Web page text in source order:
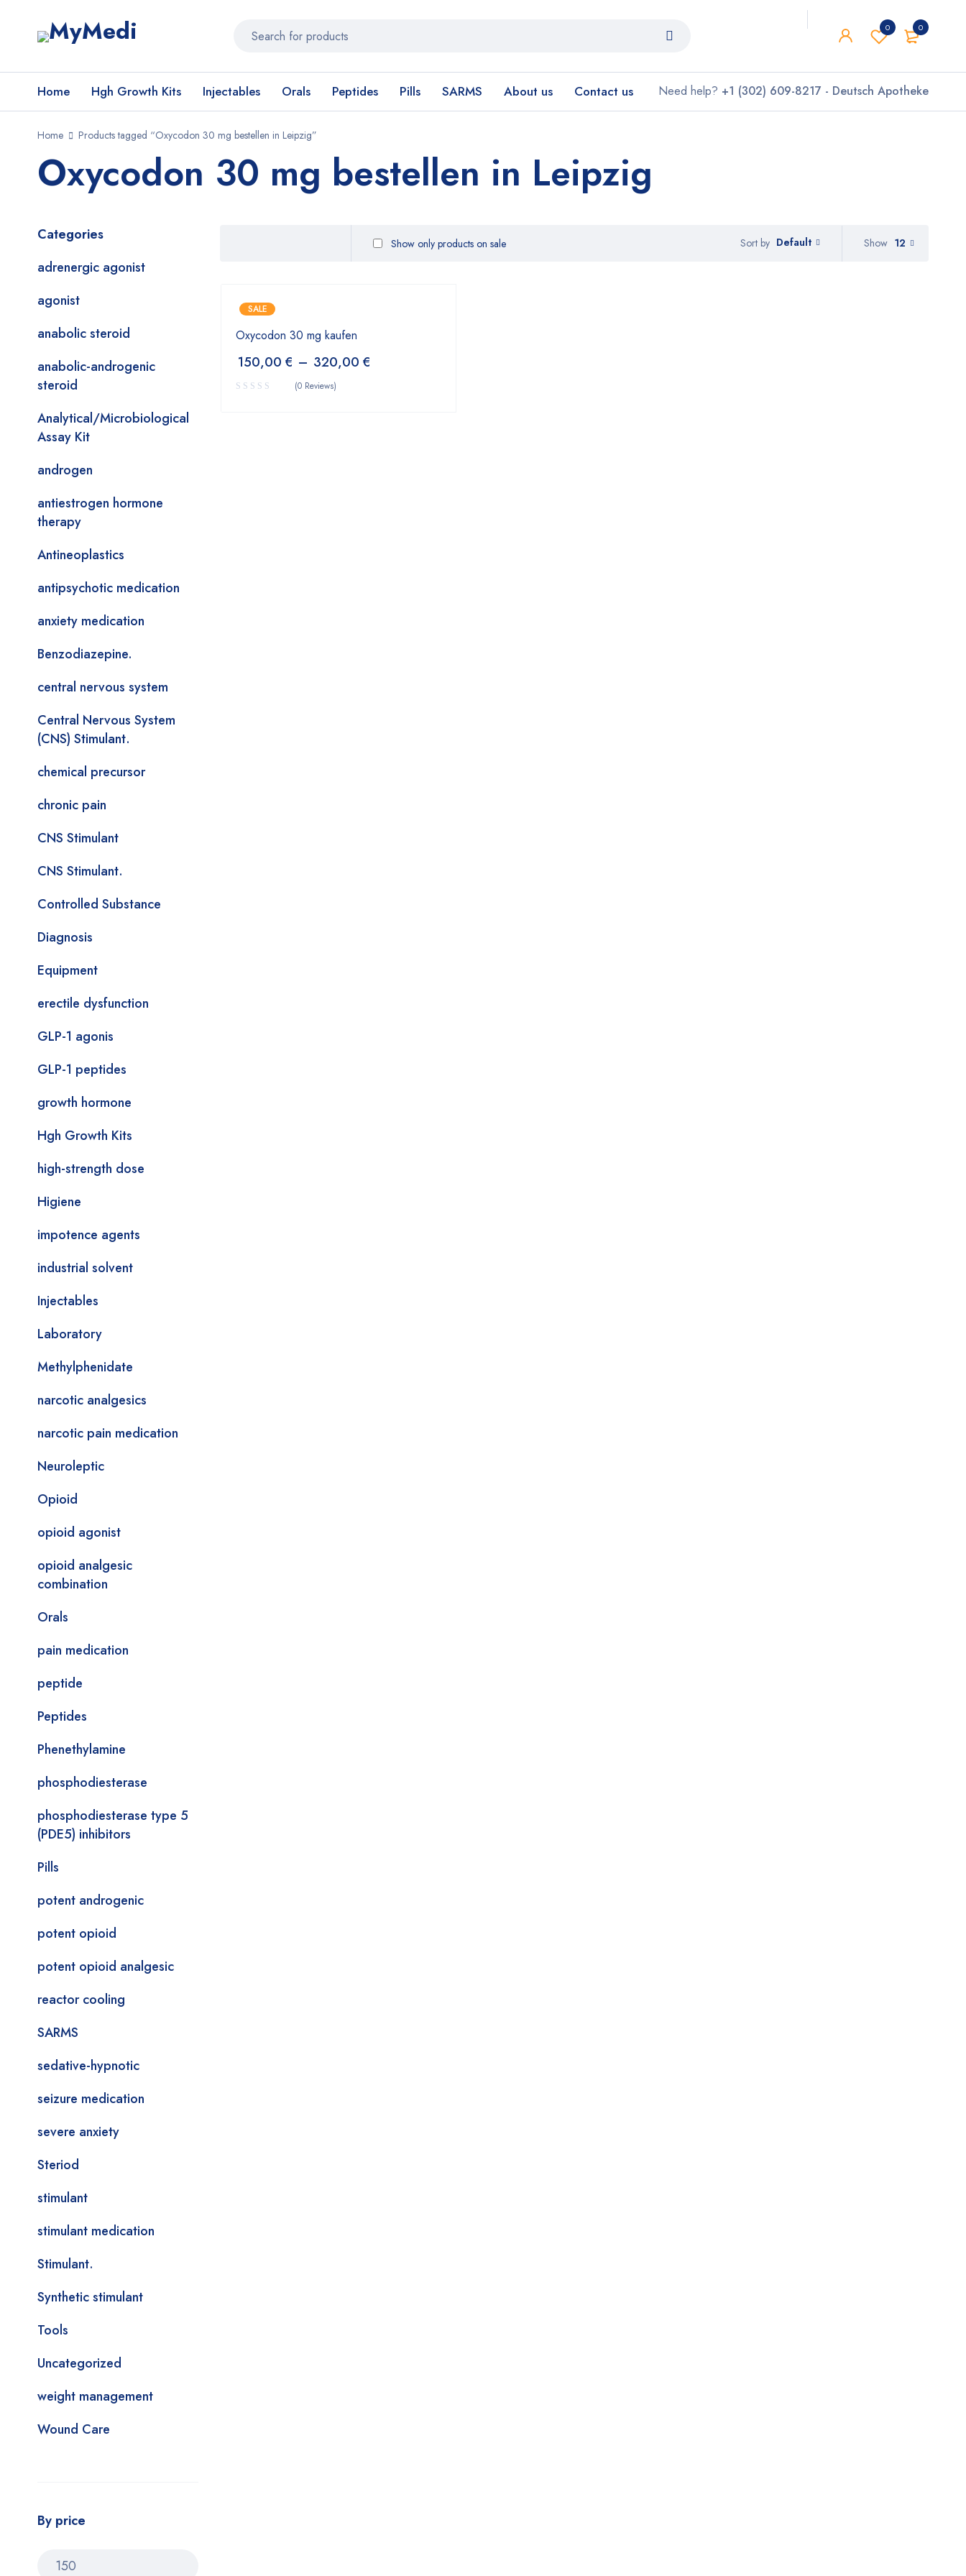
0
0
Home Hgh Growth Kits Injectables Orals Peptides Pills SARMS About us Contact us Need help? +1 (302) 609-8217 - Deutsch Apotheke
Home Products tagged “Oxycodon 30 mg bestellen in Leipzig”
Oxycodon 30 mg bestellen in Leipzig
Categories
adrenergic agonist
agonist
anabolic steroid
anabolic-androgenic
steroid
Analytical/Microbiological
Assay Kit
androgen
antiestrogen hormone
therapy
Antineoplastics
antipsychotic medication
anxiety medication
Benzodiazepine.
central nervous system
Central Nervous System
(CNS) Stimulant.
chemical precursor
chronic pain
CNS Stimulant
CNS Stimulant.
Controlled Substance
Diagnosis
Equipment
erectile dysfunction
GLP-1 agonis
GLP-1 peptides
growth hormone
Hgh Growth Kits
high-strength dose
Higiene
impotence agents
industrial solvent
Injectables
Laboratory
Methylphenidate
narcotic analgesics
narcotic pain medication
Neuroleptic
Opioid
opioid agonist
opioid analgesic
combination
Orals
pain medication
peptide
Peptides
Phenethylamine
phosphodiesterase
phosphodiesterase type 5
(PDE5) inhibitors
Pills
potent androgenic
potent opioid
potent opioid analgesic
reactor cooling
SARMS
sedative-hypnotic
seizure medication
severe anxiety
Steriod
stimulant
stimulant medication
Stimulant.
Synthetic stimulant
Tools
Uncategorized
weight management
Wound Care
By price
Sort by Default
Show only products on sale Show 12
SALE
Oxycodon 30 mg kaufen
150,00 € – 320,00 €
(0 Reviews)